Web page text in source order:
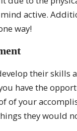
active.
way!
their skills
have the
of your
they would